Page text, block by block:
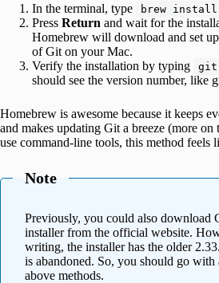
In the terminal, type brew
Press Return and wait for the
Homebrew will download and set
of Git on your Mac.
Verify the installation by typing
git
should see the version number, like
Homebrew is awesome because it keeps
and makes updating Git a breeze (more on
use command-line tools, this method feels
Note
Previously, you could also download
installer from the official website.
writing, the installer has the older
is abandoned. So, you should go with
above methods.